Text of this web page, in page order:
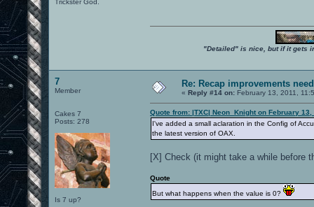
Trickster God.
"Detailed" is nice, but if it gets
7
Member
Cakes 7
Posts: 278
Is 7 up?
Re: Recap improvements
« Reply #14 on: February 13, 2011,
Quote from: |TXC| Neon_Knight on February 13,
I've added a small aclaration in the Config of
the latest version of OAX.
[X] Check (it might take a while before
Quote
But what happens when the value is 0?